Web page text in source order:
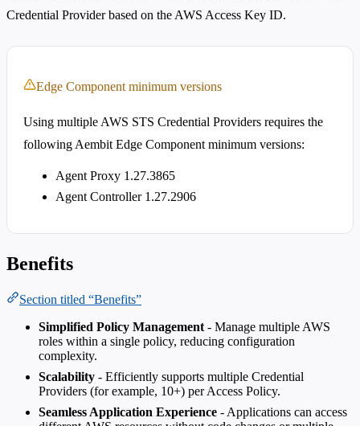
Credential Provider based on the AWS Access Key ID.
Edge Component minimum versions
Using multiple AWS STS Credential Providers requires the
following Aembit Edge Component minimum versions:
Agent Proxy 1.27.3865
Agent Controller 1.27.2906
Benefits
Section titled “Benefits”
Simplified Policy Management - Manage multiple AWS
roles within a single policy, reducing configuration
complexity.
Scalability - Efficiently supports multiple Credential
Providers (for example, 10+) per Access Policy.
Seamless Application Experience - Applications can access